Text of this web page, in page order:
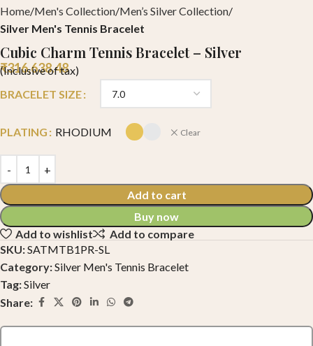
Home Men's Collection Men’s Silver Collection
Silver Men's Tennis Bracelet
Cubic Charm Tennis Bracelet – Silver
₹316,638.48
(Inclusive of tax)
BRACELET SIZE
PLATING RHODIUM Clear
Add to cart
Buy now
Add to wishlist
Add to compare
SKU:SATMTB1PR-SL
Category:Silver Men's Tennis Bracelet
Tag:Silver
Share: